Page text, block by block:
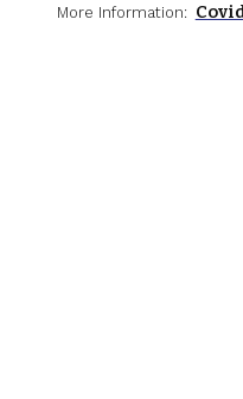
More Information: